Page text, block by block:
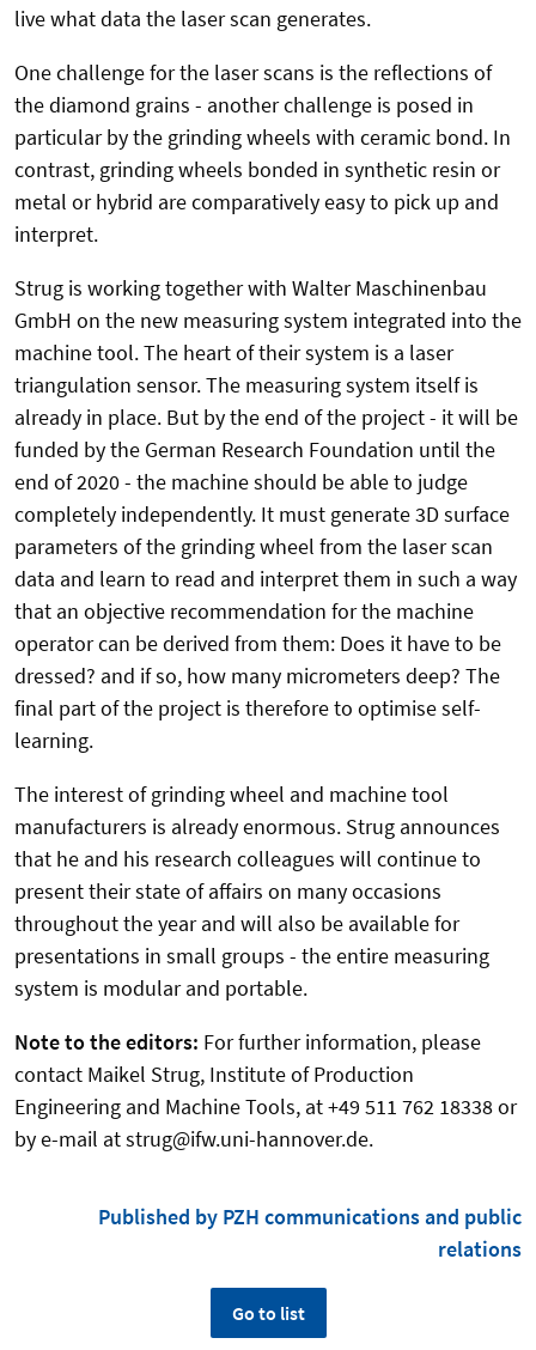
live what data the laser scan generates.
One challenge for the laser scans is the reflections of
the diamond grains - another challenge is posed in
particular by the grinding wheels with ceramic bond. In
contrast, grinding wheels bonded in synthetic resin or
metal or hybrid are comparatively easy to pick up and
interpret.
Strug is working together with Walter Maschinenbau
GmbH on the new measuring system integrated into the
machine tool. The heart of their system is a laser
triangulation sensor. The measuring system itself is
already in place. But by the end of the project - it will be
funded by the German Research Foundation until the
end of 2020 - the machine should be able to judge
completely independently. It must generate 3D surface
parameters of the grinding wheel from the laser scan
data and learn to read and interpret them in such a way
that an objective recommendation for the machine
operator can be derived from them: Does it have to be
dressed? and if so, how many micrometers deep? The
final part of the project is therefore to optimise self-
learning.
The interest of grinding wheel and machine tool
manufacturers is already enormous. Strug announces
that he and his research colleagues will continue to
present their state of affairs on many occasions
throughout the year and will also be available for
presentations in small groups - the entire measuring
system is modular and portable.
Note to the editors: For further information, please
contact Maikel Strug, Institute of Production
Engineering and Machine Tools, at +49 511 762 18338 or
by e-mail at strug@ifw.uni-hannover.de.
Published by PZH communications and public
relations
Go to list